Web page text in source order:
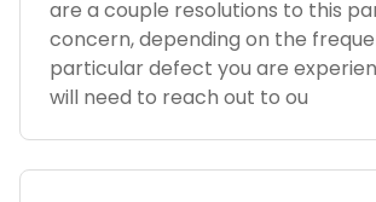
are a couple resolutions to this
concern, depending on the
particular defect you are
will need to reach out to ou